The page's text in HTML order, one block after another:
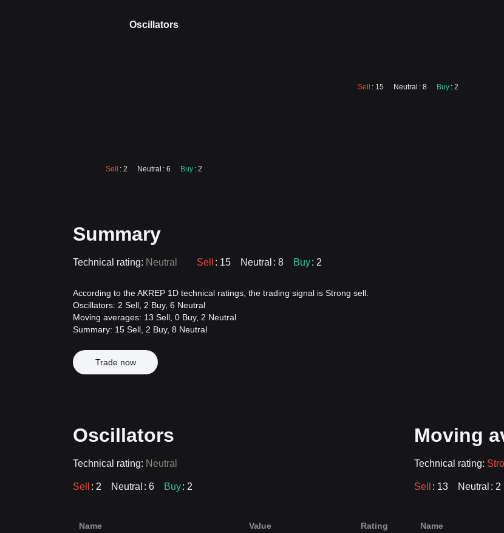
Sell : 15 Neutral : 8 Buy : 2
Oscillators
Sell : 2 Neutral : 6 Buy : 2
Summary
Technical rating: Neutral Sell : 15 Neutral : 8 Buy: 2
According to the AKREP 1D technical ratings, the trading signal is Strong sell.
Oscillators: 2 Sell, 2 Buy, 6 Neutral
Moving averages: 13 Sell, 0 Buy, 2 Neutral
Summary: 15 Sell, 2 Buy, 8 Neutral
Trade now
Oscillators
Technical rating: Neutral
Sell : 2 Neutral : 6 Buy: 2
Name Value Rating
Moving
Technical rating:
Sell : 13 Neutral : 2
Name